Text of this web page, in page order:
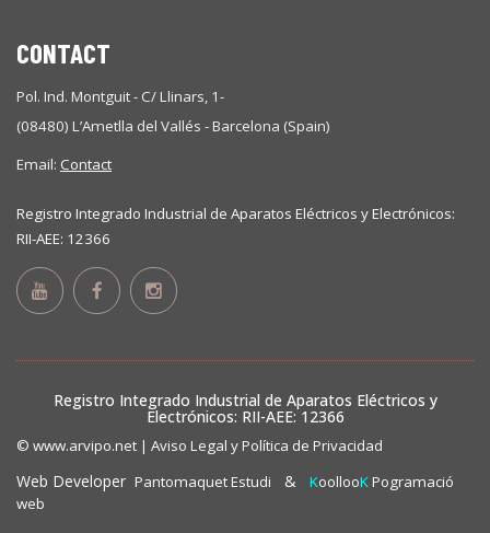
CONTACT
Pol. Ind. Montguit - C/ Llinars, 1-
(08480) L’Ametlla del Vallés - Barcelona (Spain)
Email: Contact
Registro Integrado Industrial de Aparatos Eléctricos y Electrónicos:
RII-AEE: 12366
Registro Integrado Industrial de Aparatos Eléctricos y
Electrónicos: RII-AEE: 12366
© www.arvipo.net | Aviso Legal y Política de Privacidad
Web Developer Pantomaquet Estudi & KoollooKPogramació
web